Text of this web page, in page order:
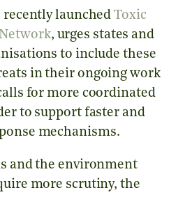
recently launchedToxic
, urges states and
to include these
in their ongoing work
for more coordinated
to support faster and
mechanisms.
and the environment
more scrutiny, the